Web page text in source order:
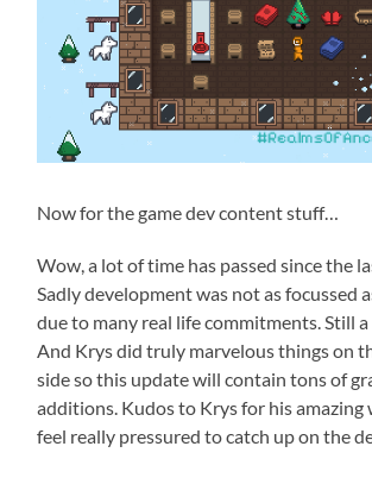
Now for the game dev content stuff…
Wow, a lot of time has passed since the
Sadly development was not as focussed
due to many real life commitments. Still
And Krys did truly marvelous things on
side so this update will contain tons of
additions. Kudos to Krys for his
feel really pressured to catch up on the